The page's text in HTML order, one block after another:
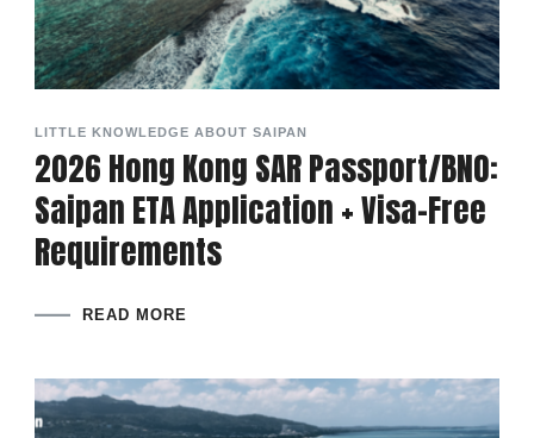
LITTLE KNOWLEDGE ABOUT SAIPAN
2026 Hong Kong SAR Passport/BNO:
Saipan ETA Application + Visa-Free
Requirements
READ MORE